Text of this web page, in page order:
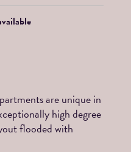
are unique in
high degree
flooded with